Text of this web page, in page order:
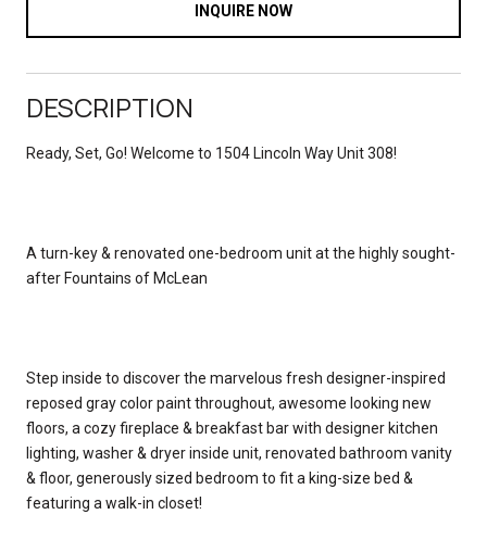
INQUIRE NOW
DESCRIPTION
Ready, Set, Go! Welcome to 1504 Lincoln Way Unit 308!
A turn-key & renovated one-bedroom unit at the highly sought-
after Fountains of McLean
Step inside to discover the marvelous fresh designer-inspired
reposed gray color paint throughout, awesome looking new
floors, a cozy fireplace & breakfast bar with designer kitchen
lighting, washer & dryer inside unit, renovated bathroom vanity
& floor, generously sized bedroom to fit a king-size bed &
featuring a walk-in closet!